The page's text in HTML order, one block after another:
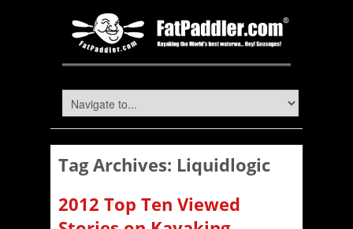
Tag Archives: Liquidlogic
2012 Top Ten Viewed